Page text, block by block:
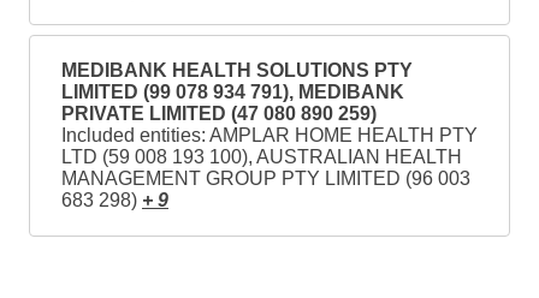
MEDIBANK HEALTH SOLUTIONS PTY
LIMITED (99 078 934 791), MEDIBANK
PRIVATE LIMITED (47 080 890 259)
Included entities: AMPLAR HOME HEALTH PTY
LTD (59 008 193 100), AUSTRALIAN HEALTH
MANAGEMENT GROUP PTY LIMITED (96 003
683 298) + 9